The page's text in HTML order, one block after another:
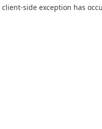
client-side exception has